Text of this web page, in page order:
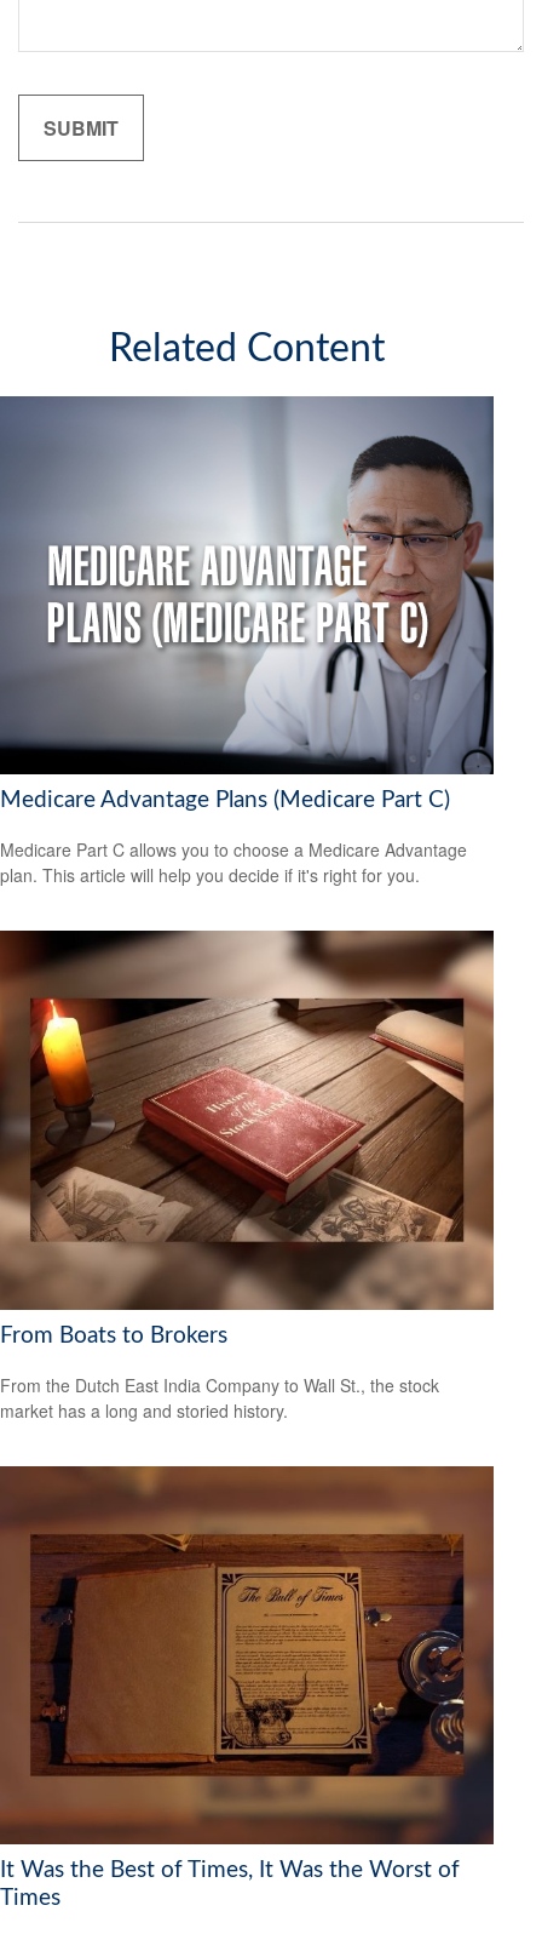
Related Content
Medicare Advantage Plans (Medicare Part C)
Medicare Part C allows you to choose a Medicare Advantage
plan. This article will help you decide if it's right for you.
From Boats to Brokers
From the Dutch East India Company to Wall St., the stock
market has a long and storied history.
It Was the Best of Times, It Was the Worst of
Times